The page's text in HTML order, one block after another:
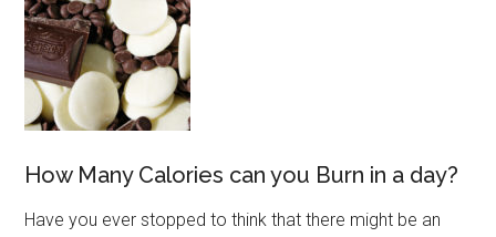
How Many Calories can you Burn in a day?
Have you ever stopped to think that there might be an